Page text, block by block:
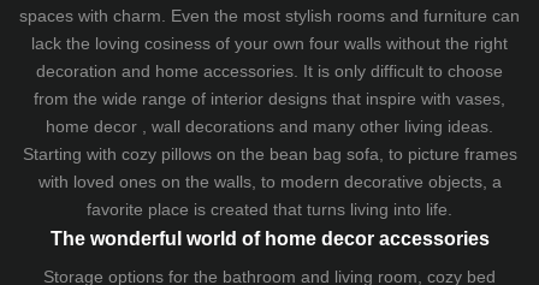
spaces with charm. Even the most stylish rooms and furniture can
lack the loving cosiness of your own four walls without the right
decoration and home accessories. It is only difficult to choose
from the wide range of interior designs that inspire with vases,
home decor , wall decorations and many other living ideas.
Starting with cozy pillowson the bean bag sofa, to picture frames
with loved ones on the walls, to modern decorative objects, a
favorite place is created that turns living into life.
The wonderful world of home decor accessories
Storage options for the bathroom and living room, cozy bed